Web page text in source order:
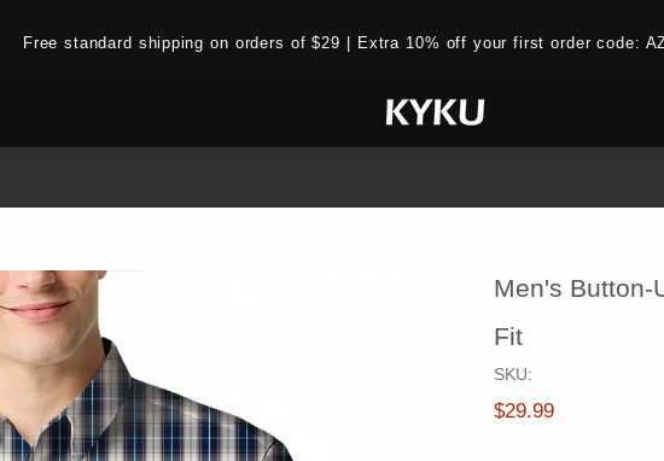
Free standard shipping on orders of $29 | Extra 10% off your first order code:
Men's Button-
Fit
SKU:
$29.99